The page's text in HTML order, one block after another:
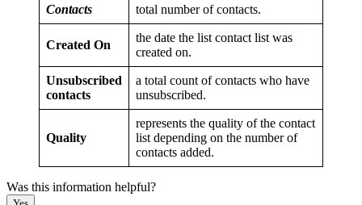
Contacts total number of contacts.
Created On
the date the list contact list was
created on.
Unsubscribed
contacts
a total count of contacts who have
unsubscribed.
Quality
represents the quality of the contact
list depending on the number of
contacts added.
Was this information helpful?